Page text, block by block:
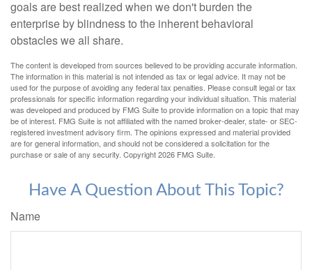
goals are best realized when we don't burden the
enterprise by blindness to the inherent behavioral
obstacles we all share.
The content is developed from sources believed to be providing accurate information.
The information in this material is not intended as tax or legal advice. It may not be
used for the purpose of avoiding any federal tax penalties. Please consult legal or tax
professionals for specific information regarding your individual situation. This material
was developed and produced by FMG Suite to provide information on a topic that may
be of interest. FMG Suite is not affiliated with the named broker-dealer, state- or SEC-
registered investment advisory firm. The opinions expressed and material provided
are for general information, and should not be considered a solicitation for the
purchase or sale of any security. Copyright2026 FMG Suite.
Have A Question About This Topic?
Name